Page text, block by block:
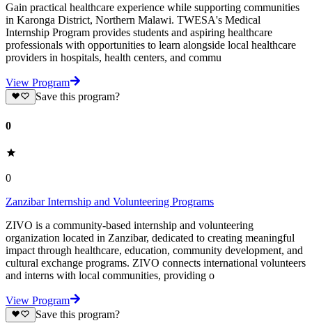
Gain practical healthcare experience while supporting communities
in Karonga District, Northern Malawi. TWESA's Medical
Internship Program provides students and aspiring healthcare
professionals with opportunities to learn alongside local healthcare
providers in hospitals, health centers, and commu
View Program
Save this program?
0
0
Zanzibar Internship and Volunteering Programs
ZIVO is a community-based internship and volunteering
organization located in Zanzibar, dedicated to creating meaningful
impact through healthcare, education, community development, and
cultural exchange programs. ZIVO connects international volunteers
and interns with local communities, providing o
View Program
Save this program?